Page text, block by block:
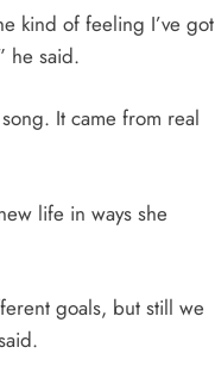
kind of feeling I’ve got
he said.
It came from real
life in ways she
goals, but still we